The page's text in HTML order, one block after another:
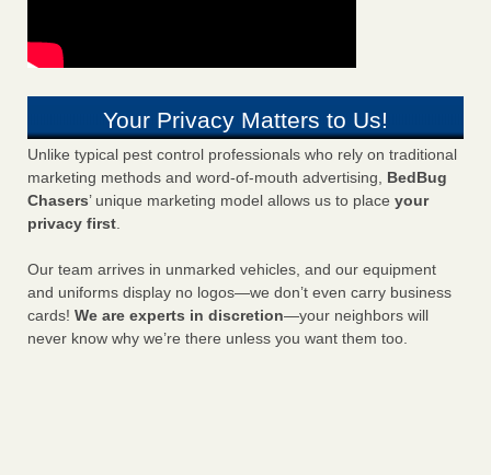
Your Privacy Matters to Us!
Unlike typical pest control professionals who rely on traditional
marketing methods and word-of-mouth advertising, BedBug
Chasers’ unique marketing model allows us to place your
privacy first.
Our team arrives in unmarked vehicles, and our equipment
and uniforms display no logos—we don’t even carry business
cards! We are experts in discretion—your neighbors will
never know why we’re there unless you want them too.